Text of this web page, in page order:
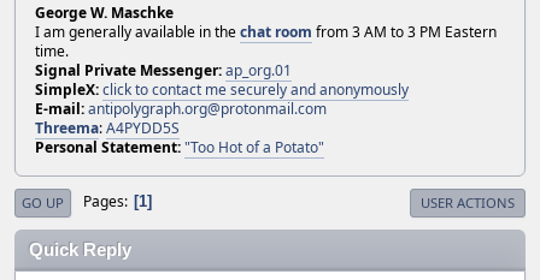
George W. Maschke
I am generally available in thechat room from 3 AM to 3 PM Eastern
time.
Signal Private Messenger:ap_org.01
SimpleX:click to contact me securely and anonymously
E-mail:antipolygraph.org@protonmail.com
Threema:A4PYDD5S
Personal Statement:"Too Hot of a Potato"
GO UP Pages 1 USER ACTIONS
Quick Reply